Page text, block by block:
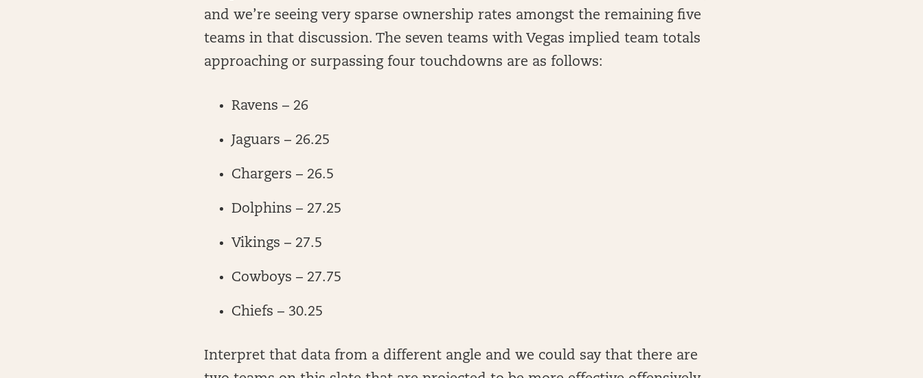
and we’re seeing very sparse ownership rates amongst the remaining five
teams in that discussion. The seven teams with Vegas implied team totals
approaching or surpassing four touchdowns are as follows:
Ravens – 26
Jaguars – 26.25
Chargers – 26.5
Dolphins – 27.25
Vikings – 27.5
Cowboys – 27.75
Chiefs – 30.25
Interpret that data from a different angle and we could say that there are